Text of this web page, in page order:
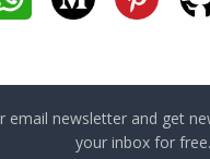
email newsletter and get
your inbox for free.